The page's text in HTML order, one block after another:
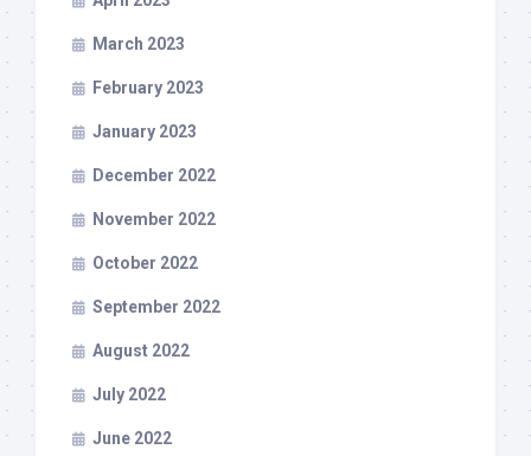
March 2023
February 2023
January 2023
December 2022
November 2022
October 2022
September 2022
August 2022
July 2022
June 2022